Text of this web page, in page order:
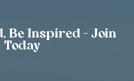
Be Inspired - Join
Today